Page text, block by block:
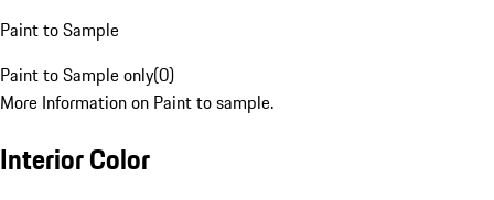
Paint to Sample
Paint to Sample only(0)
More Information on Paint to sample.
Interior Color